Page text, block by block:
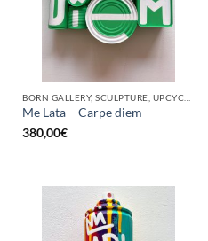
Me Lata – Carpe diem
380,00€